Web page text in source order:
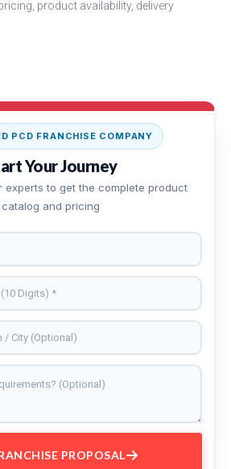
product availability, delivery
PCD FRANCHISE COMPANY
Your Journey
experts to get the complete product
catalog and pricing
PROPOSAL